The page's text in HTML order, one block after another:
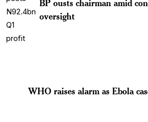
BP ousts chairman amid
oversight
WHO raises alarm as Ebola